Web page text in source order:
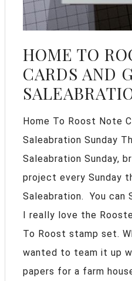
HOME TO
CARDS AND
Home To Roost Note
Saleabration Sunday
Saleabration Sunday,
project every Sunday
Saleabration. You can
I really love the
To Roost stamp set.
wanted to team it up
papers for a farm